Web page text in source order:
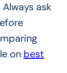
ask
on best